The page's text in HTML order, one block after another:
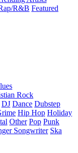
R&B Featured
Rock
DJ Dance Dubstep
Hip Hop Holiday
Other Pop Punk
Songwriter Ska